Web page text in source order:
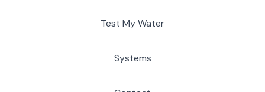
Test My Water
Systems